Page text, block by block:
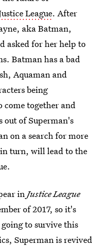
League. After
aka Batman,
asked for her help to
Batman has a bad
Aquaman and
being
come together and
out of Superman's
on a search for more
turn, will lead to the
inJustice League
of 2017, so it's
to survive this
Superman is revived